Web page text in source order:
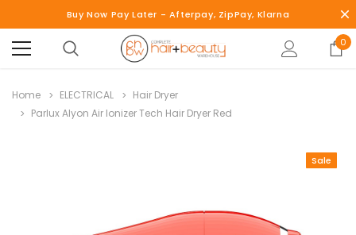
Buy Now Pay Later - Afterpay, ZipPay, Klarna
0
Home ELECTRICAL
Hair Dryer
Parlux Alyon Air Ionizer Tech Hair Dryer Red
Sale